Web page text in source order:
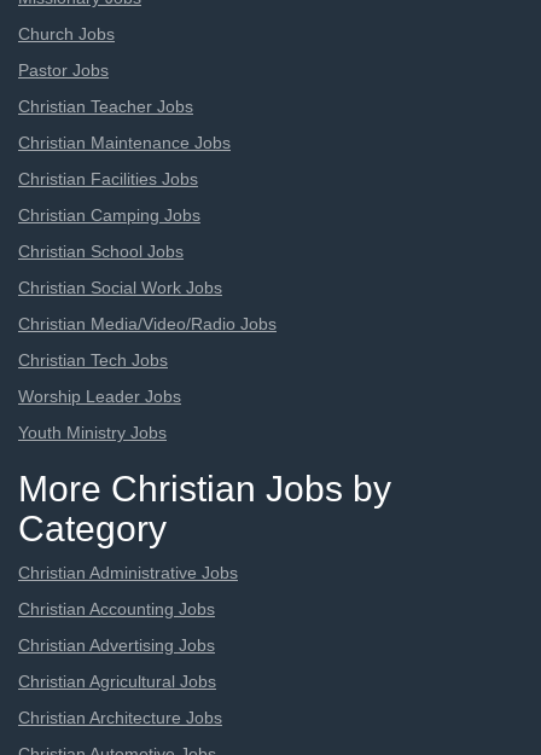
Church Jobs
Pastor Jobs
Christian Teacher Jobs
Christian Maintenance Jobs
Christian Facilities Jobs
Christian Camping Jobs
Christian School Jobs
Christian Social Work Jobs
Christian Media/Video/Radio Jobs
Christian Tech Jobs
Worship Leader Jobs
Youth Ministry Jobs
More Christian Jobs by
Category
Christian Administrative Jobs
Christian Accounting Jobs
Christian Advertising Jobs
Christian Agricultural Jobs
Christian Architecture Jobs